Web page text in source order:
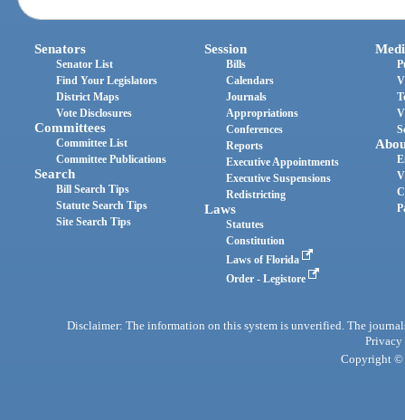
Senators
Senator List
Find Your Legislators
District Maps
Vote Disclosures
Committees
Committee List
Committee Publications
Search
Bill Search Tips
Statute Search Tips
Site Search Tips
Session
Bills
Calendars
Journals
Appropriations
Conferences
Reports
Executive Appointments
Executive Suspensions
Redistricting
Laws
Statutes
Constitution
Laws of Florida
Order - Legistore
Disclaimer: The information on this system is unverified. The
Privacy
Copyright ©